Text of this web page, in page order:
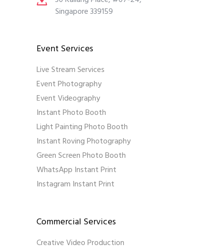
Singapore 339159
Event Services
Live Stream Services
Event Photography
Event Videography
Instant Photo Booth
Light Painting Photo Booth
Instant Roving Photography
Green Screen Photo Booth
WhatsApp Instant Print
Instagram Instant Print
Commercial Services
Creative Video Production